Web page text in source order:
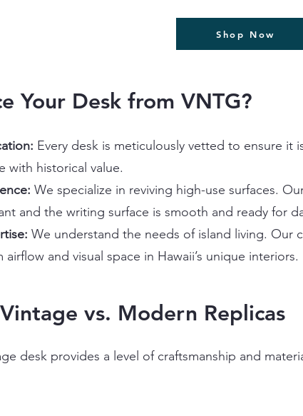
Shop Now
Your Desk from VNTG?
Every desk is meticulously vetted to ensure it
with historical value.
We specialize in reviving high-use surfaces.
and the writing surface is smooth and ready for
We understand the needs of island living. Our
and visual space in Hawaii’s unique interiors.
vs. Modern Replicas
desk provides a level of craftsmanship and